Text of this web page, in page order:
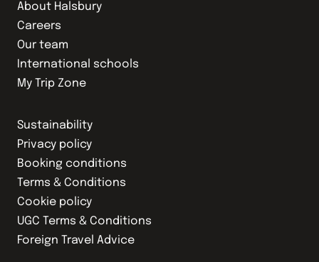
About Halsbury
Careers
Our team
International schools
My Trip Zone
Sustainability
Privacy policy
Booking conditions
Terms & Conditions
Cookie policy
UGC Terms & Conditions
Foreign Travel Advice